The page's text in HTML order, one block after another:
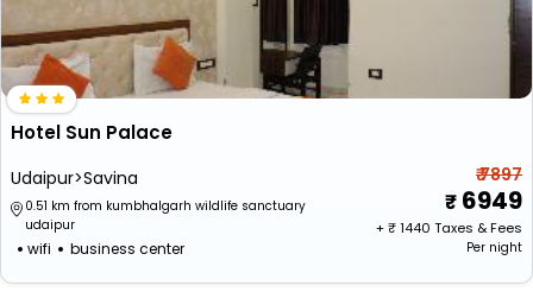
Hotel Sun Palace
Udaipur>Savina
0.51 km from kumbhalgarh wildlife sanctuary
udaipur
wifi business center
₹ 7897
6949
+ ₹1440 Taxes & Fees
Per night